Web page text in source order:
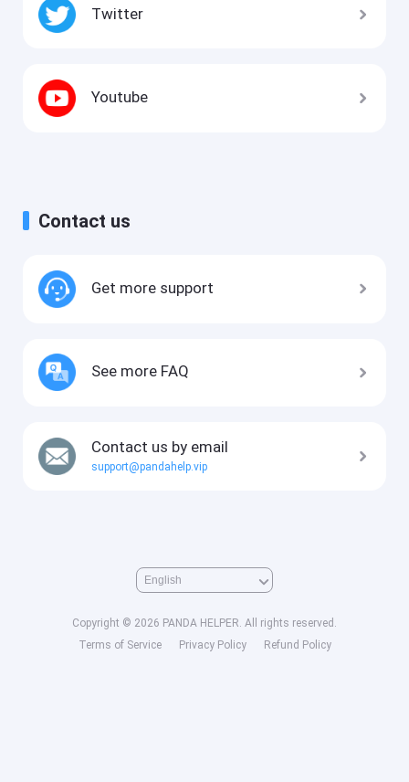
Twitter
Youtube
Contact us
Get more support
See more FAQ
Contact us by email
support@pandahelp.vip
Copyright © 2026 PANDA HELPER. All rights reserved.
Terms of Service
Privacy Policy Refund Policy